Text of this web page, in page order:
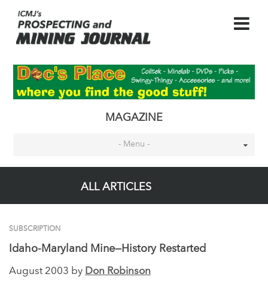
MAGAZINE
- Menu -
ALL ARTICLES
SUBSCRIPTION
Idaho-Maryland Mine—History Restarted
August 2003 by Don Robinson